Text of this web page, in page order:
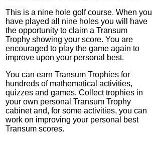
This is a nine hole golf course. When you
have played all nine holes you will have
the opportunity to claim a Transum
Trophy showing your score. You are
encouraged to play the game again to
improve upon your personal best.
You can earn Transum Trophies for
hundreds of mathematical activities,
quizzes and games. Collect trophies in
your own personal Transum Trophy
cabinet and, for some activities, you can
work on improving your personal best
Transum scores.